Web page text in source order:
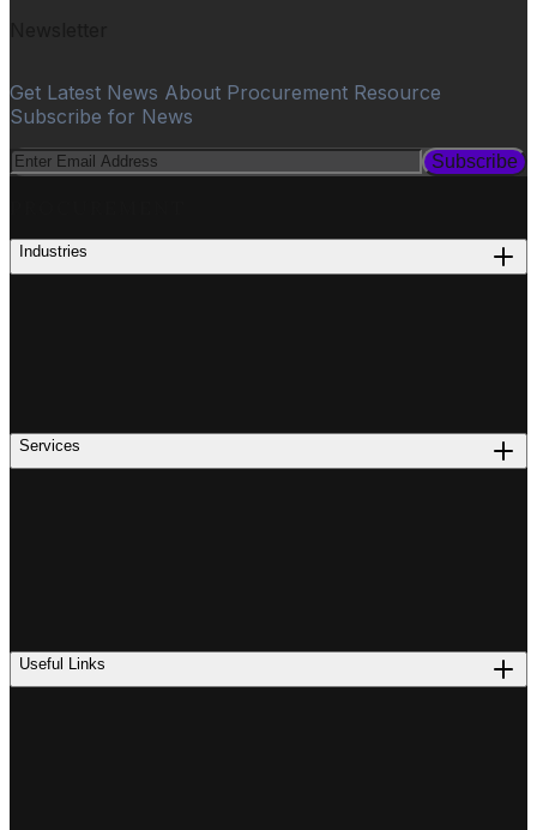
Get Latest News About Procurement Resource
Subscribe for News
Subscribe
Industries
Services
Useful Links